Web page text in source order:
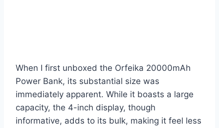
When I first unboxed the Orfeika 20000mAh
Power Bank, its substantial size was
immediately apparent. While it boasts a large
capacity, the 4-inch display, though
informative, adds to its bulk, making it feel less